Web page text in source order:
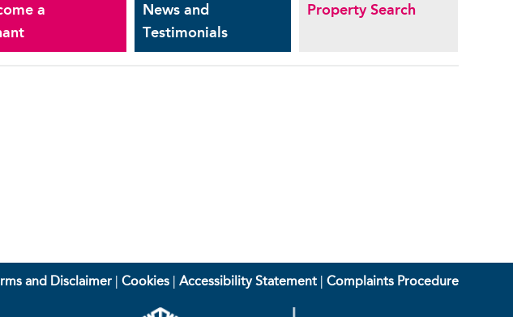
a
News and
Testimonials
Property Search
and Disclaimer| Cookies| Accessibility Statement| Complaints Procedure